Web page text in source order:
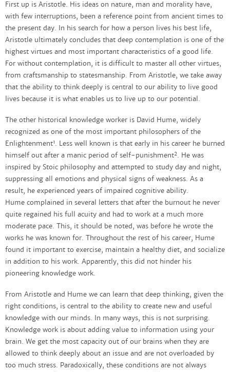
First up is Aristotle. His ideas on nature, man and morality have,
with few interruptions, been a reference point from ancient times to
the present day. In his search for how a person lives his best life,
Aristotle ultimately concludes that deep contemplation is one of the
highest virtues and most important characteristics of a good life.
For without contemplation, it is difficult to master all other virtues,
from craftsmanship to statesmanship. From Aristotle, we take away
that the ability to think deeply is central to our ability to live good
lives because it is what enables us to live up to our potential.
The other historical knowledge worker is David Hume, widely
recognized as one of the most important philosophers of the
Enlightenment1. Less well known is that early in his career he burned
himself out after a manic period of self-punishment2. He was
inspired by Stoic philosophy and attempted to study day and night,
suppressing all emotions and physical signs of weakness. As a
result, he experienced years of impaired cognitive ability.
Hume complained in several letters that after the burnout he never
quite regained his full acuity and had to work at a much more
moderate pace. This, it should be noted, was before he wrote the
works he was known for. Throughout the rest of his career, Hume
found it important to exercise, maintain a healthy diet, and socialize
in addition to his work. Apparently, this did not hinder his
pioneering knowledge work.
From Aristotle and Hume we can learn that deep thinking, given the
right conditions, is central to the ability to create new and useful
knowledge with our minds. In many ways, this is not surprising.
Knowledge work is about adding value to information using your
brain. We get the most capacity out of our brains when they are
allowed to think deeply about an issue and are not overloaded by
too much stress. Paradoxically, these conditions are not always